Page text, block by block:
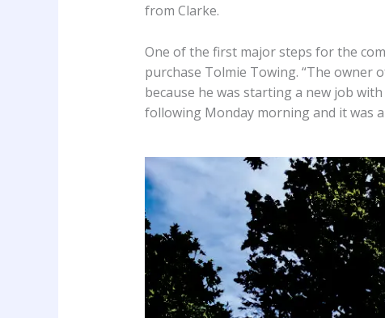
from Clarke.
One of the first major steps for the
purchase Tolmie Towing. “The owner
because he was starting a new job
following Monday morning and it was